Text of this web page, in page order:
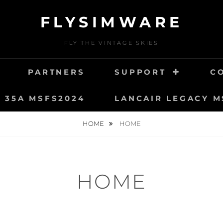
FLYSIMWARE
FLY THE VINTAGE SKIES
PARTNERS SUPPORT
35A MSFS2024 LANCAIR LEGACY
HOME HOME
HOME